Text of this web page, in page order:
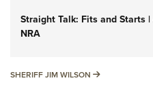
Straight Talk: Fits and Starts
NRA
SHERIFF JIM WILSON SHERIFF JIM